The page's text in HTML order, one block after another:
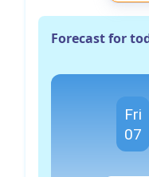
Forecast for
Fri
07